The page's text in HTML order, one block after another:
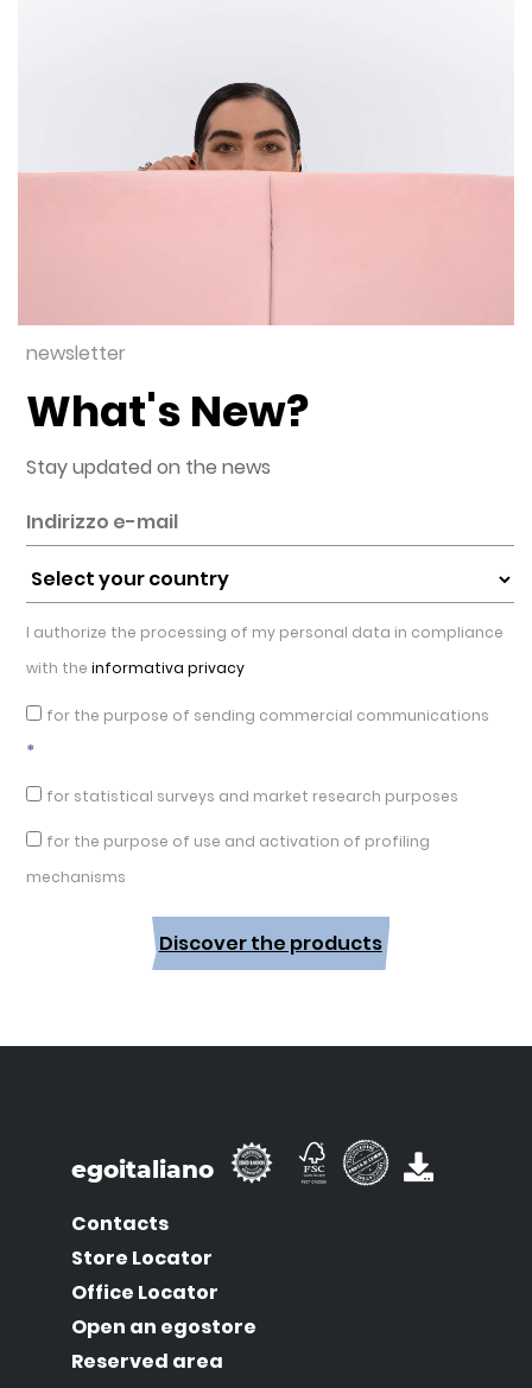
newsletter
What's New?
Stay updated on the news
I authorize the processing of my personal data in compliance
with the informativa privacy
for the purpose of sending commercial communications
*
for statistical surveys and market research purposes
for the purpose of use and activation of profiling
mechanisms
Discover the products
egoitaliano
Contacts
Store Locator
Office Locator
Open an egostore
Reserved area